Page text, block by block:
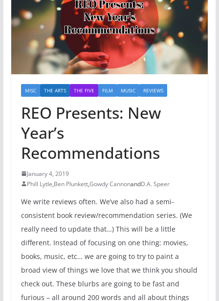
MISC THE ARTS THE FIVE FILM MUSIC REVIEWS
REO Presents: New
Year’s
Recommendations
January 4, 2019
Phill Lytle,Ben Plunkett,Gowdy CannonandD.A. Speer
We write reviews often. We’ve also had a semi-
consistent book review/recommendation series. (We
really need to update that…) This will be a little
different. Instead of focusing on one thing: movies,
books, music, etc… we are going to try to paint a
broad view of things we love that we think you should
check out. These blurbs are going to be fast and
furious – all around 200 words and all about things